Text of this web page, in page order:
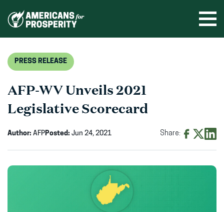
PRESS RELEASE
AFP-WV Unveils 2021
Legislative Scorecard
Author: AFPPosted: Jun 24, 2021 Share: